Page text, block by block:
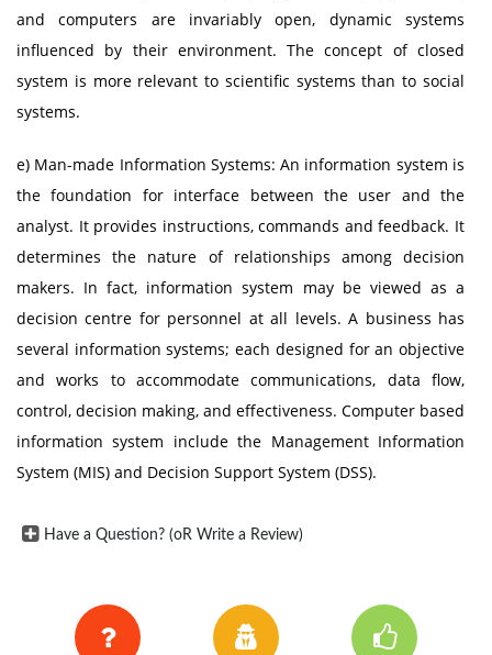
and computers are invariably open, dynamic systems
influenced by their environment. The concept of closed
system is more relevant to scientific systems than to social
systems.
e) Man-made Information Systems: An information system is
the foundation for interface between the user and the
analyst. It provides instructions, commands and feedback. It
determines the nature of relationships among decision
makers. In fact, information system may be viewed as a
decision centre for personnel at all levels. A business has
several information systems; each designed for an objective
and works to accommodate communications, data flow,
control, decision making, and effectiveness. Computer based
information system include the Management Information
System (MIS) and Decision Support System (DSS).
Have a Question? (oR Write a Review)